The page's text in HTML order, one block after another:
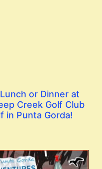
or Dinner at
Creek Golf Club
in Punta Gorda!